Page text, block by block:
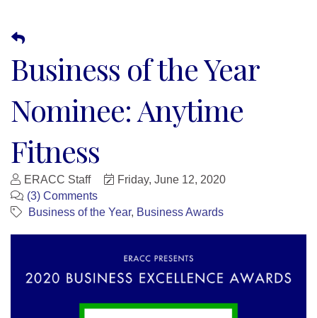
Business of the Year
Nominee: Anytime
Fitness
ERACC Staff
Friday, June 12, 2020
(3) Comments
Business of the Year Business Awards